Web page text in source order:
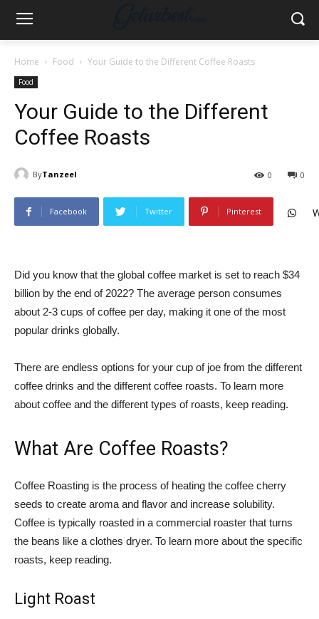
Home Food Your Guide to the Different Coffee Roasts
Food
Your Guide to the Different
Coffee Roasts
ByTanzeel 0
0
Facebook Twitter Pinterest
Did you know that the global coffee market is set to reach $34
billion by the end of 2022? The average person consumes
about 2-3 cups of coffee per day, making it one of the most
popular drinks globally.
There are endless options for your cup of joe from the different
coffee drinks and the different coffee roasts. To learn more
about coffee and the different types of roasts, keep reading.
What Are Coffee Roasts?
Coffee Roasting is the process of heating the coffee cherry
seeds to create aroma and flavor and increase solubility.
Coffee is typically roasted in a commercial roaster that turns
the beans like a clothes dryer. To learn more about the specific
roasts, keep reading.
Light Roast